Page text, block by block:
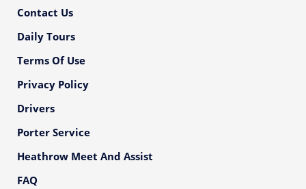
Contact Us
Daily Tours
Terms Of Use
Privacy Policy
Drivers
Porter Service
Heathrow Meet And Assist
FAQ